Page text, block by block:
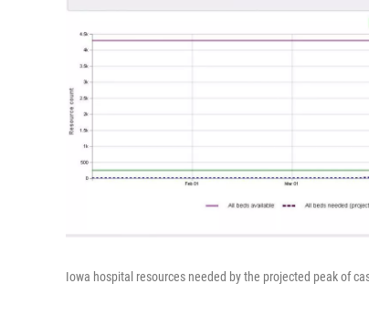
Iowa hospital resources needed by the projected peak of